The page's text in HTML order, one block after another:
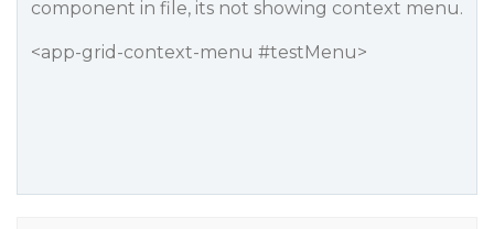
component in file, its not showing context menu.
<app-grid-context-menu #testMenu>